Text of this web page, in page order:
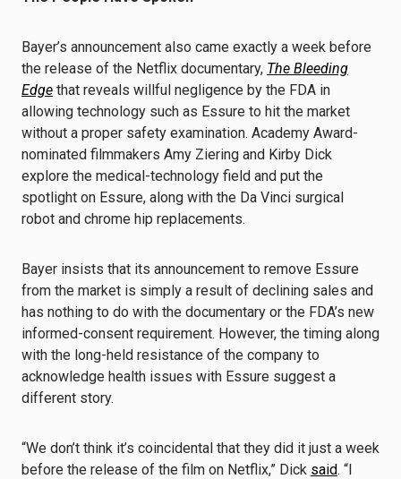
Bayer’s announcement also came exactly a week before
the release of the Netflix documentary, The Bleeding
Edge that reveals willful negligence by the FDA in
allowing technology such as Essure to hit the market
without a proper safety examination. Academy Award-
nominated filmmakers Amy Ziering and Kirby Dick
explore the medical-technology field and put the
spotlight on Essure, along with the Da Vinci surgical
robot and chrome hip replacements.
Bayer insists that its announcement to remove Essure
from the market is simply a result of declining sales and
has nothing to do with the documentary or the FDA’s new
informed-consent requirement. However, the timing along
with the long-held resistance of the company to
acknowledge health issues with Essure suggest a
different story.
“We don’t think it’s coincidental that they did it just a week
before the release of the film on Netflix,” Dick said. “I